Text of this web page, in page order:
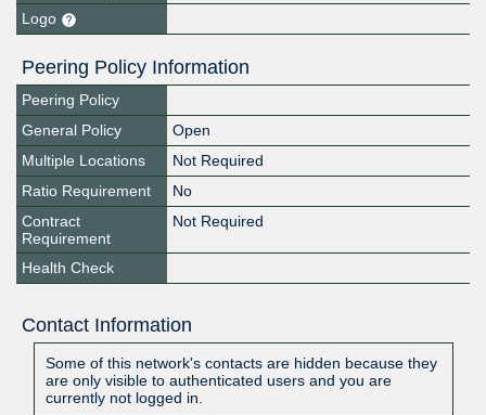
Logo
Peering Policy Information
Peering Policy
General Policy
Open
Multiple Locations
Not Required
Ratio Requirement
No
Contract
Requirement
Not Required
Health Check
Contact Information
Some of this network's contacts are hidden because they
are only visible to authenticated users and you are
currently not logged in.